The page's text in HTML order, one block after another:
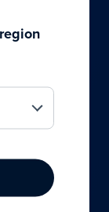
to cater to
sales.